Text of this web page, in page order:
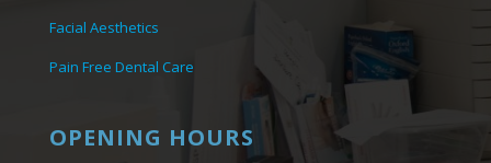
Facial Aesthetics
Pain Free Dental Care
OPENING HOURS